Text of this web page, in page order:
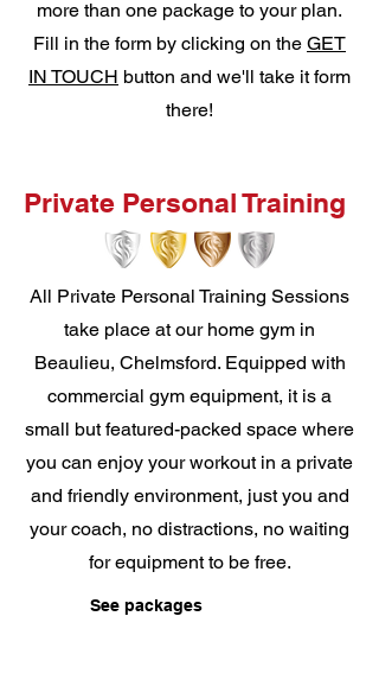
more than one package to your plan.
Fill in the form by clicking on the GET
IN TOUCH button and we'll take it form
there!
Private Personal Training
All Private Personal Training Sessions
take place at our home gym in
Beaulieu, Chelmsford. Equipped with
commercial gym equipment, it is a
small but featured-packed space where
you can enjoy your workout in a private
and friendly environment, just you and
your coach, no distractions, no waiting
for equipment to be free.
See packages